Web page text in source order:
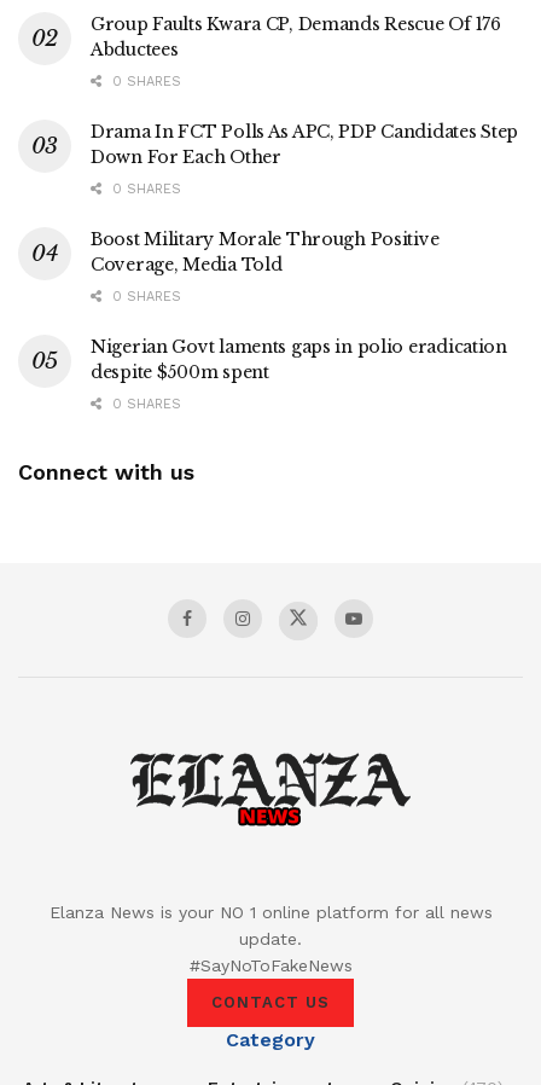
Group Faults Kwara CP, Demands Rescue Of 176
Abductees
0 SHARES
Drama In FCT Polls As APC, PDP Candidates Step
Down For Each Other
0 SHARES
Boost Military Morale Through Positive
Coverage, Media Told
0 SHARES
Nigerian Govt laments gaps in polio eradication
despite $500m spent
0 SHARES
Connect with us
Elanza News is your NO 1 online platform for all news
update.
#SayNoToFakeNews
CONTACT US
Category